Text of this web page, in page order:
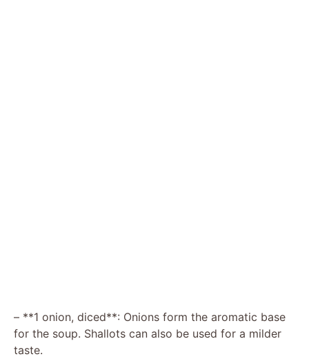
– **1 onion, diced**: Onions form the aromatic base
for the soup. Shallots can also be used for a milder
taste.